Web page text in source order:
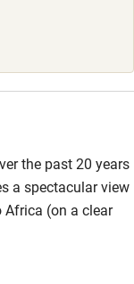
the past 20 years
a spectacular view
Africa (on a clear
But